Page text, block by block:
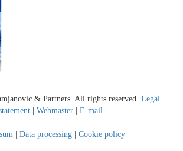
& Partners. All rights reserved. Legal
Webmaster E-mail
Data processing Cookie policy